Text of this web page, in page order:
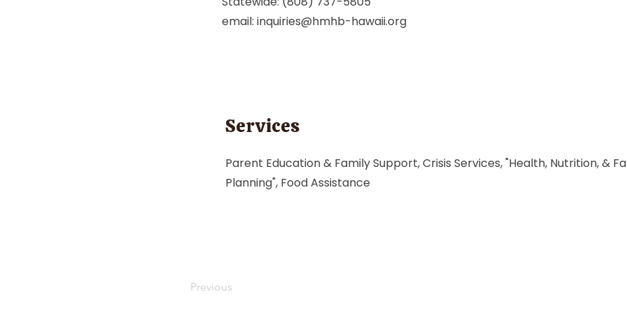
email: inquiries@hmhb-hawaii.org
Services
Parent Education & Family Support, Crisis Services, "Health, Nutrition, &
Planning", Food Assistance
Previous